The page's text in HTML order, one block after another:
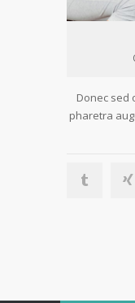
Donec sed
pharetra